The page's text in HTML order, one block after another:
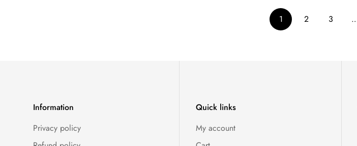
1 2 3
Information
Privacy policy
Quick links
My account